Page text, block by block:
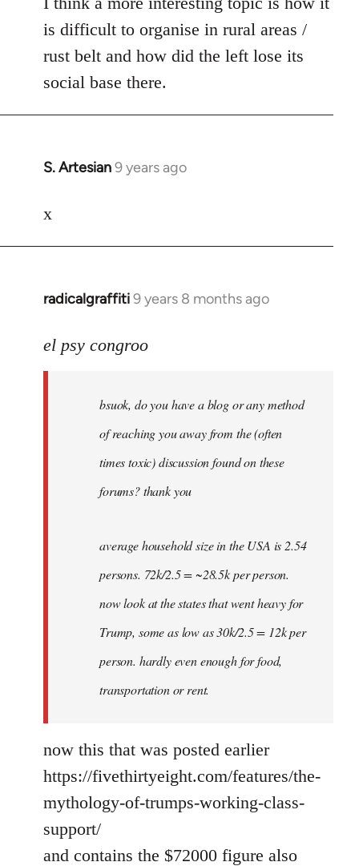
is difficult to organise in rural areas /
rust belt and how did the left lose its
social base there.
S. Artesian9 years ago
In
to
x
radicalgraffiti9 years 8 months ago
In
to
libcom.org
el psy congroo
bsuok, do you have a blog or any method
of reaching you away from the (often
times toxic) discussion found on these
forums? thank you
average household size in the USA is 2.54
persons. 72k/2.5 = ~28.5k per person.
now look at the states that went heavy for
Trump, some as low as 30k/2.5 = 12k per
person. hardly even enough for food,
transportation or rent.
now this that was posted earlier
https://fivethirtyeight.com/features/the-
mythology-of-trumps-working-class-
support/
and contains the $72000 figure also